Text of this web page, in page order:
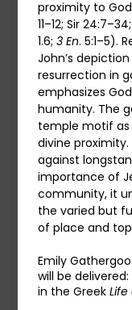
proximity to
11–12; Sir
1.6;3 En. 5:1–5).
John’s
resurrection in
emphasizes
humanity. The
temple motif
divine
against
importance of
community, it
the varied but
of place and
Emily
will be
in the Greek